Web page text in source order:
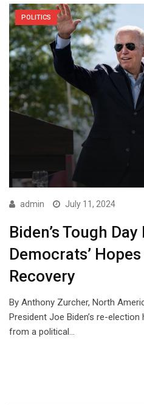
POLITICS
admin July 11, 2024
Biden’s Tough
Democrats’
Recovery
By Anthony Zurcher, North
President Joe Biden’s re-
from a political…